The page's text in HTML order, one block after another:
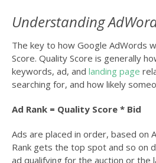
Understanding
The key to how Google AdWords
Score. Quality Score is generally
keywords, ad, and landing page
searching for, and how likely
Ad Rank = Quality Score * Bid
Ads are placed in order, based on
Rank gets the top spot and so on
ad qualifying for the auction or the